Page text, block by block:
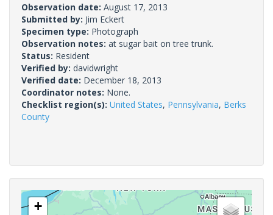
Observation date: August 17, 2013
Submitted by: Jim Eckert
Specimen type: Photograph
Observation notes: at sugar bait on tree trunk.
Status: Resident
Verified by: davidwright
Verified date: December 18, 2013
Coordinator notes: None.
Checklist region(s): United States, Pennsylvania, Berks
County
+